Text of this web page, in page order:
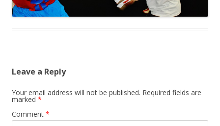
Leave a Reply
Your email address will not be published. Required fields are
marked *
Comment *